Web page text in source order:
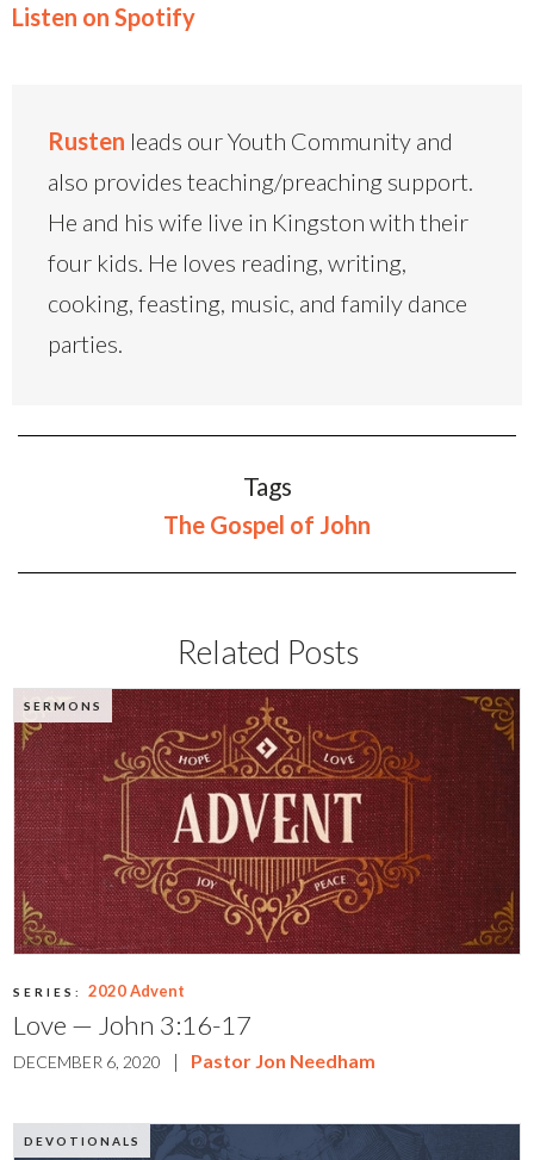
Listen on Spotify
Rusten leads our Youth Community and
also provides teaching/preaching support.
He and his wife live in Kingston with their
four kids. He loves reading, writing,
cooking, feasting, music, and family dance
parties.
Tags
The Gospel of John
Related Posts
SERMONS
SERIES: 2020 Advent
Love — John 3:16-17
DECEMBER 6, 2020 | Pastor Jon Needham
DEVOTIONALS